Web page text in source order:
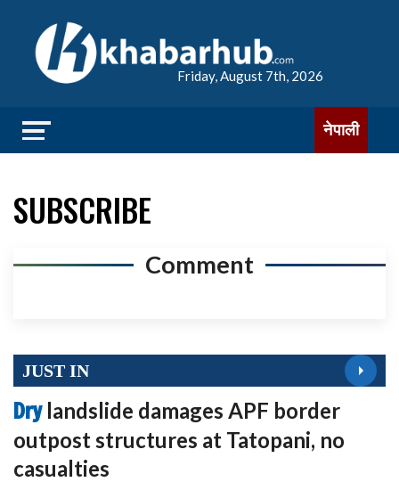
Friday, August 7th, 2026
नेपाली
SUBSCRIBE
Comment
JUST IN
Dry landslide damages APF border
outpost structures at Tatopani, no
casualties